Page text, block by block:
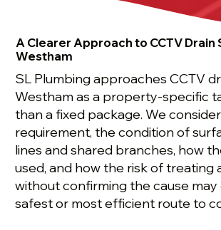
A Clearer Approach to CCTV Drain
Westham
SL Plumbing approaches CCTV
Westham as a property-specific
than a fixed package. We
requirement, the condition of
lines and shared branches, how
used, and how the risk of treating
without confirming the cause
safest or most efficient route to